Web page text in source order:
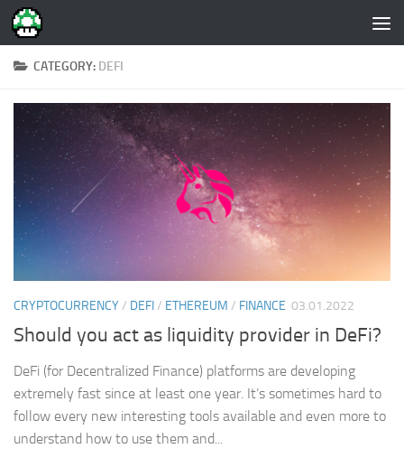
Skip to content
CATEGORY: DEFI
CRYPTOCURRENCY/ DEFI/ ETHEREUM / FINANCE 03.01.2022
Should you act as liquidity provider in DeFi?
DeFi (for Decentralized Finance) platforms are developing
extremely fast since at least one year. It’s sometimes hard to
follow every new interesting tools available and even more to
understand how to use them and...